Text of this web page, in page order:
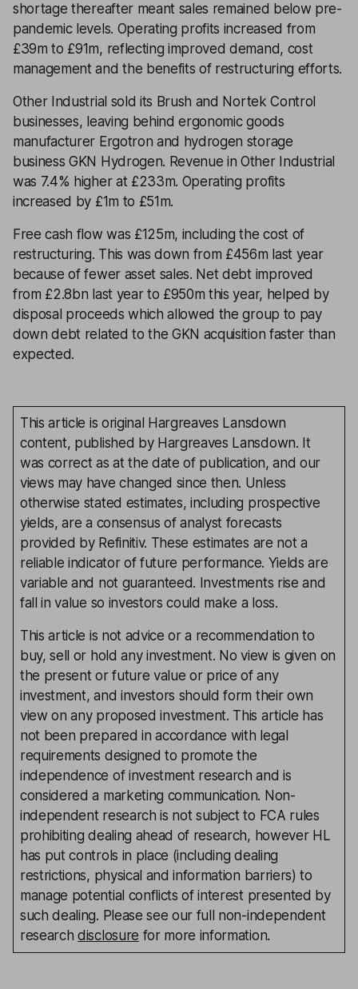
shortage thereafter meant sales remained below pre-
pandemic levels. Operating profits increased from
£39m to £91m, reflecting improved demand, cost
management and the benefits of restructuring efforts.
Other Industrial sold its Brush and Nortek Control
businesses, leaving behind ergonomic goods
manufacturer Ergotron and hydrogen storage
business GKN Hydrogen. Revenue in Other Industrial
was 7.4% higher at £233m. Operating profits
increased by £1m to £51m.
Free cash flow was £125m, including the cost of
restructuring. This was down from £456m last year
because of fewer asset sales. Net debt improved
from £2.8bn last year to £950m this year, helped by
disposal proceeds which allowed the group to pay
down debt related to the GKN acquisition faster than
expected.
This article is original Hargreaves Lansdown
content, published by Hargreaves Lansdown. It
was correct as at the date of publication, and our
views may have changed since then. Unless
otherwise stated estimates, including prospective
yields, are a consensus of analyst forecasts
provided by Refinitiv. These estimates are not a
reliable indicator of future performance. Yields are
variable and not guaranteed. Investments rise and
fall in value so investors could make a loss.
This article is not advice or a recommendation to
buy, sell or hold any investment. No view is given on
the present or future value or price of any
investment, and investors should form their own
view on any proposed investment. This article has
not been prepared in accordance with legal
requirements designed to promote the
independence of investment research and is
considered a marketing communication. Non-
independent research is not subject to FCA rules
prohibiting dealing ahead of research, however HL
has put controls in place (including dealing
restrictions, physical and information barriers) to
manage potential conflicts of interest presented by
such dealing. Please see our full non-independent
researchdisclosure for more information.